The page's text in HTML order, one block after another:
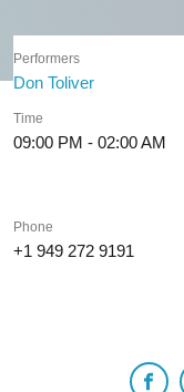
Performers
Don Toliver
Time
09:00 PM - 02:00 AM
Phone
+1 949 272 9191